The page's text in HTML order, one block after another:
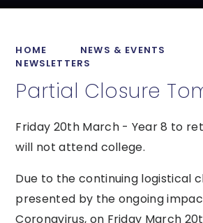
HOME
NEWS & EVENTS
NEWSLETTERS
Partial Closure
Friday 20th March - Year 8 to
will not attend college.
Due to the continuing logistical
presented by the ongoing
Coronavirus, on Friday March